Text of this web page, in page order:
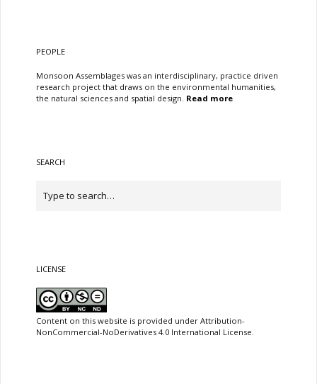
PEOPLE
Monsoon Assemblages was an interdisciplinary, practice driven
research project that draws on the environmental humanities,
the natural sciences and spatial design. Read more
SEARCH
LICENSE
Content on this website is provided under Attribution-
NonCommercial-NoDerivatives 4.0 International License.